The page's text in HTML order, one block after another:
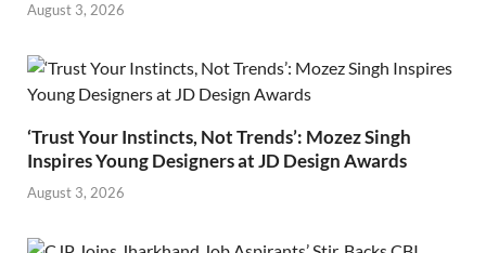
August 3, 2026
‘Trust Your Instincts, Not Trends’: Mozez Singh
Inspires Young Designers at JD Design Awards
August 3, 2026